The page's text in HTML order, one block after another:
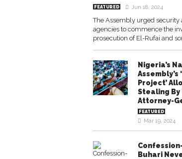
FEATURED Jun 18, 2024
The Assembly urged
agencies to commence the
prosecution of El-Rufai and
Nigeria’s
Project’
Stealing By
Attorney-
FEATURED
Mar 19, 2024
Buhari